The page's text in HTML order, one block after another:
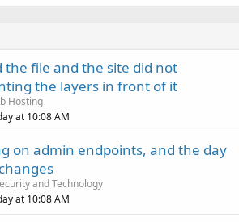
the file and the site did not
the layers in front of it
Hosting
at 10:08 AM
on admin endpoints, and the day
and Technology
at 10:08 AM